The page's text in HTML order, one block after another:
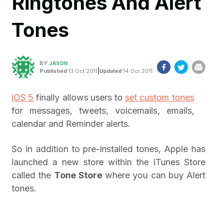
Tones
BY JASON
Published 13 Oct 2011 Updated 14 Oct 2011
iOS 5 finally allows users to set custom tones
for messages, tweets, voicemails, emails,
calendar and Reminder alerts.
So in addition to pre-installed tones, Apple has
launched a new store within the iTunes Store
called the Tone Storewhere you can buy Alert
tones.